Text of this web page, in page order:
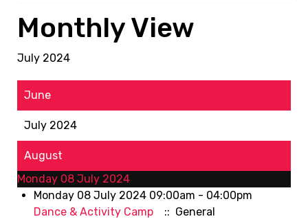
Monthly View
July 2024
June
July 2024
August
Monday 08 July 2024
Monday 08 July 2024 09:00am - 04:00pm
Dance & Activity Camp
:: General